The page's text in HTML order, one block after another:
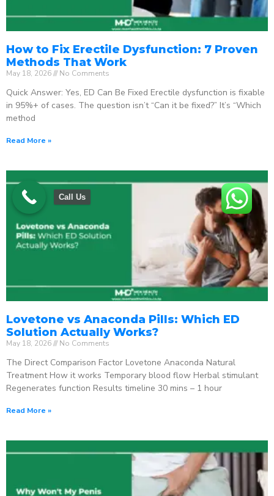
How to Fix Erectile Dysfunction: 7 Proven
Methods That Work
May 18, 2026 No Comments
Quick Answer: Yes, ED Can Be Fixed Erectile dysfunction is fixable
in 95%+ of cases. The question isn’t “Can it be fixed?” It’s “Which
method
Read More »
Lovetone vs Anaconda Pills: Which ED
Solution Actually Works?
May 18, 2026 No Comments
The Direct Comparison Factor Lovetone Anaconda Natural
Treatment How it works Temporary blood flow Herbal stimulant
Regenerates function Results timeline 30 mins – 1 hour
Read More »
Call Us